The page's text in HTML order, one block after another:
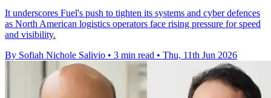
It underscores Fuel's push to tighten its systems and cyber defences
as North American logistics operators face rising pressure for speed
and visibility.
By Sofiah Nichole Salivio • 3 min read • Thu, 11th Jun 2026